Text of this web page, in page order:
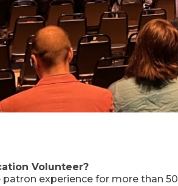
Volunteer?
experience for more than 50